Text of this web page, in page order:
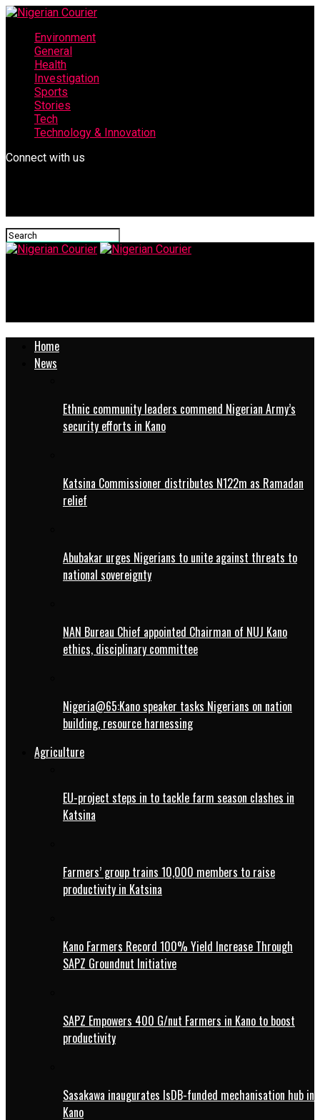
Environment
General
Health
Investigation
Sports
Stories
Tech
Technology & Innovation
Connect with us
Home
News
Ethnic community leaders commend Nigerian Army’s
security efforts in Kano
Katsina Commissioner distributes N122m as Ramadan
relief
Abubakar urges Nigerians to unite against threats to
national sovereignty
NAN Bureau Chief appointed Chairman of NUJ Kano
ethics, disciplinary committee
Nigeria@65:Kano speaker tasks Nigerians on nation
building, resource harnessing
Agriculture
EU-project steps in to tackle farm season clashes in
Katsina
Farmers’ group trains 10,000 members to raise
productivity in Katsina
Kano Farmers Record 100% Yield Increase Through
SAPZ Groundnut Initiative
SAPZ Empowers 400 G/nut Farmers in Kano to boost
productivity
Sasakawa inaugurates IsDB-funded mechanisation hub in
Kano